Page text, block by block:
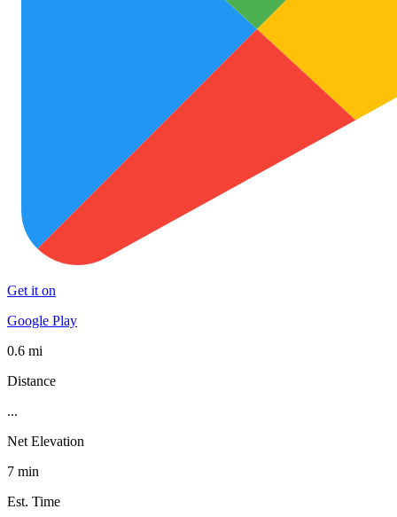
Get it on
Google Play
0.6 mi
Distance
...
Net Elevation
7 min
Est. Time